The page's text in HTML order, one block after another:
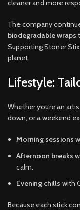
cleaner and more
The company
biodegradable wraps
Supporting Stoner
planet.
Lifestyle:
Whether you’re an
down, or a weekend
Morning sessions
Afternoon breaks
calm.
Evening chills with
Because each stick